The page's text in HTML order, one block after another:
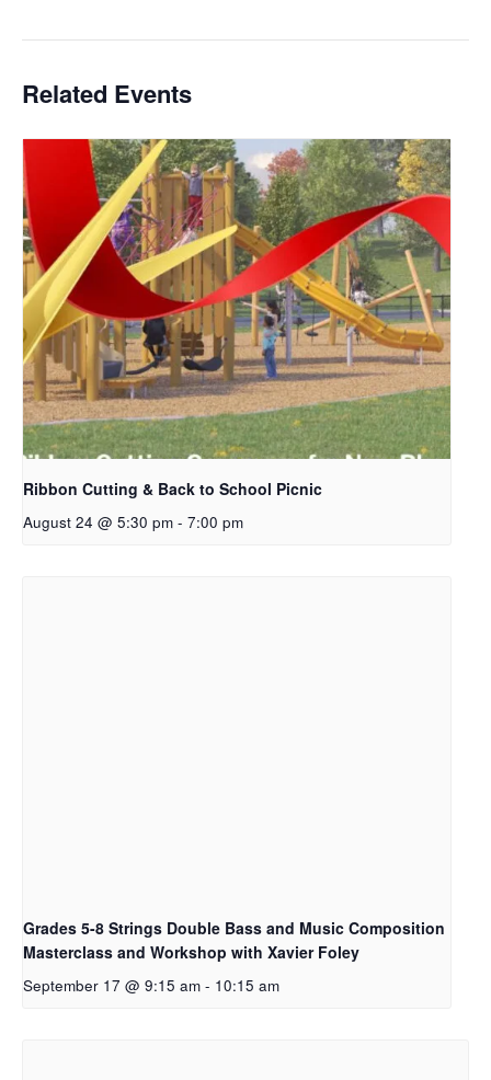
Related Events
Ribbon Cutting & Back to School Picnic
August 24 @ 5:30 pm - 7:00 pm
Grades 5-8 Strings Double Bass and Music Composition
Masterclass and Workshop with Xavier Foley
September 17 @ 9:15 am - 10:15 am